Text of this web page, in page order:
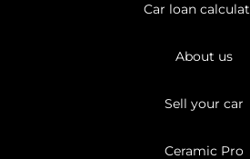
Car loan
About us
Sell your car
Ceramic Pro